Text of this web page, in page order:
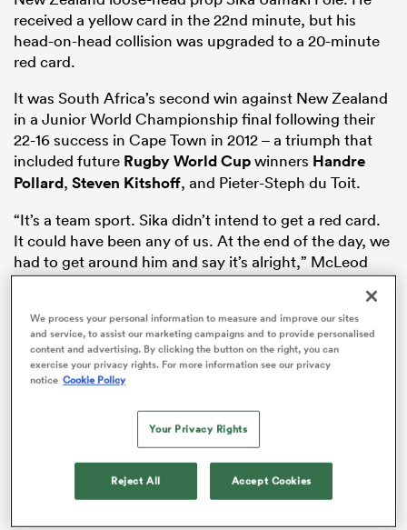
Bay
received a yellow card in the 22nd minute, but his
head-on-head collision was upgraded to a 20-minute
red card.
It was South Africa’s second win against New Zealand
in a Junior World Championship final following their
22-16 success in Cape Town in 2012 – a triumph that
included future Rugby World Cupwinners Handre
Pollard, Steven Kitshoff, and Pieter-Steph du Toit.
“It’s a team sport. Sika didn’t intend to get a red card.
It could have been any of us. At the end of the day, we
had to get around him and say it’s alright,” McLeod
toldRugbyPass.
“I can’t wait to get stuck into South Africa. We know
what they bring: big physical forwards and electric
pace out wide. We need to win the collision and stop
them at the source, lineouts and scrums.”
After two convincing wins over 2026 Junior World
Championship hostsGeorgiain February, South Africa
smashedArgentina48-21 andAustralia56-17 in the
first two Under 20Rugby Championshipmatches at
Nelson Mandela Bay Stadium in Gqeberha.
We process your personal information to measure and improve our sites
and service, to assist our marketing campaigns and to provide personalised
content and advertising. By clicking the button on the right, you can
exercise your privacy rights. For more information see our privacy
notice Cookie Policy
Your Privacy Rights
Reject All Accept Cookies